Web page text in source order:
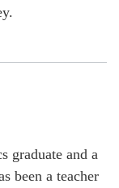
graduate and a
been a teacher